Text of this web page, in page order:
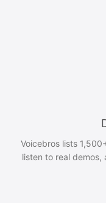
Voicebros lists
listen to real